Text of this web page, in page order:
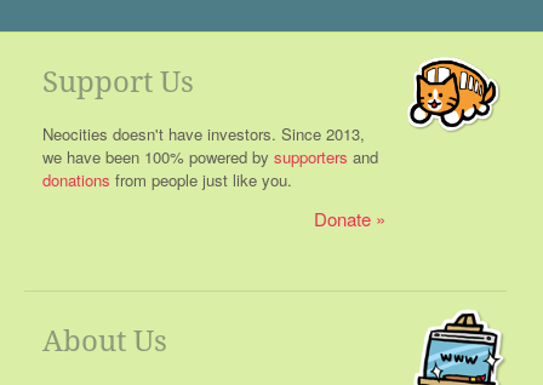
Support Us
Neocities doesn't have investors. Since 2013,
we have been 100% powered by supporters and
donations from people just like you.
Donate
About Us